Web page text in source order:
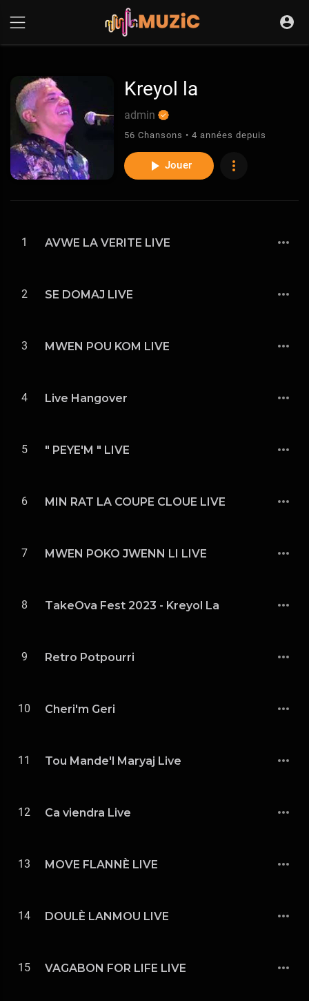
Kreyol la
admin
56 Chansons • 4 années depuis
Jouer
1 AVWE LA VERITE LIVE
2 SE DOMAJ LIVE
3 MWEN POU KOM LIVE
4 Live Hangover
5 " PEYE'M " LIVE
6 MIN RAT LA COUPE CLOUE LIVE
7 MWEN POKO JWENN LI LIVE
8 TakeOva Fest 2023 - Kreyol La
9 Retro Potpourri
10 Cheri'm Geri
11 Tou Mande'l Maryaj Live
12 Ca viendra Live
13 MOVE FLANNÈ LIVE
14 DOULÈ LANMOU LIVE
15 VAGABON FOR LIFE LIVE